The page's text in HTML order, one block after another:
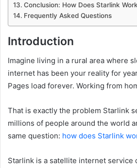
Conclusion: How Does Starlink
Frequently Asked Questions
Introduction
Imagine living in a rural area where
internet has been your reality for
Pages load forever. Working from
That is exactly the problem Starlink
millions of people around the world
same question: how does Starlink
Starlink is a satellite internet service